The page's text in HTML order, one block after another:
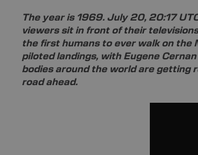
The year is 1969. July 20, 20:17
viewers sit in front of their
the first humans to ever walk on the
piloted landings, with Eugene
bodies around the world are getting
road ahead.